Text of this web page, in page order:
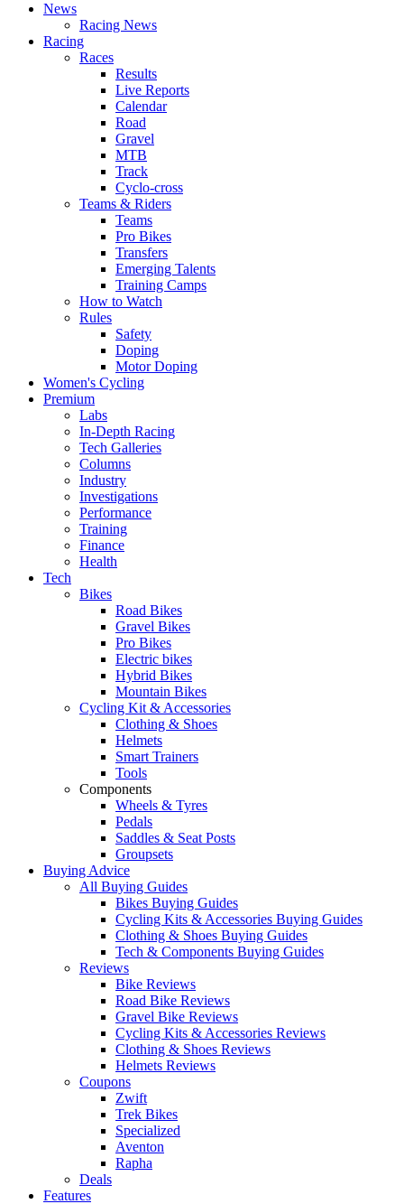
News
Racing News
Racing
Races
Results
Live Reports
Calendar
Road
Gravel
MTB
Track
Cyclo-cross
Teams & Riders
Teams
Pro Bikes
Transfers
Emerging Talents
Training Camps
How to Watch
Rules
Safety
Doping
Motor Doping
Women's Cycling
Premium
Labs
In-Depth Racing
Tech Galleries
Columns
Industry
Investigations
Performance
Training
Finance
Health
Tech
Bikes
Road Bikes
Gravel Bikes
Pro Bikes
Electric bikes
Hybrid Bikes
Mountain Bikes
Cycling Kit & Accessories
Clothing & Shoes
Helmets
Smart Trainers
Tools
Components
Wheels & Tyres
Pedals
Saddles & Seat Posts
Groupsets
Buying Advice
All Buying Guides
Bikes Buying Guides
Cycling Kits & Accessories Buying Guides
Clothing & Shoes Buying Guides
Tech & Components Buying Guides
Reviews
Bike Reviews
Road Bike Reviews
Gravel Bike Reviews
Cycling Kits & Accessories Reviews
Clothing & Shoes Reviews
Helmets Reviews
Coupons
Zwift
Trek Bikes
Specialized
Aventon
Rapha
Deals
Features